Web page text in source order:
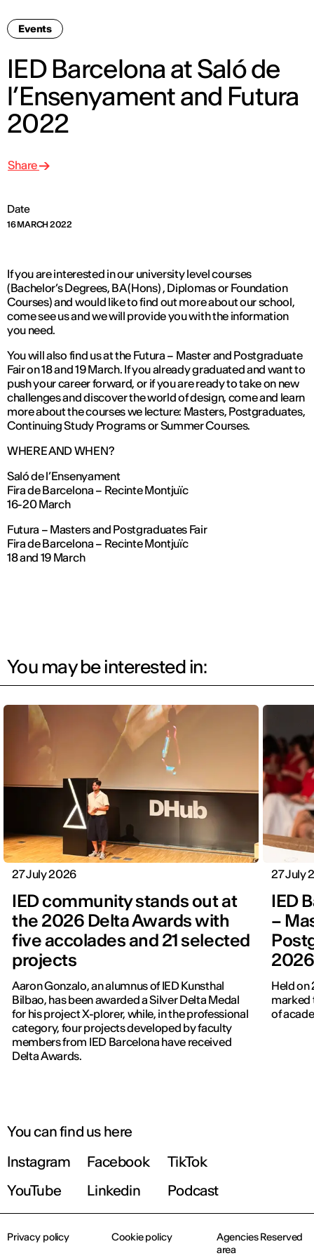
Events
IED Barcelona at Saló de
l’Ensenyament and Futura
2022
Date
16 MARCH 2022
Share
If you are interested in our university level courses
(Bachelor’s Degrees, BA (Hons) , Diplomas or Foundation
Courses) and would like to find out more about our school,
come see us and we will provide you with the information
you need.
You will also find us at the Futura – Master and Postgraduate
Fair on 18 and 19 March. If you already graduated and want to
push your career forward, or if you are ready to take on new
challenges and discover the world of design, come and learn
more about the courses we lecture: Masters, Postgraduates,
Continuing Study Programs or Summer Courses.
WHERE AND WHEN?
Saló de l’Ensenyament
Fira de Barcelona – Recinte Montjuïc
16-20 March
Futura – Masters and Postgraduates Fair
Fira de Barcelona – Recinte Montjuïc
18 and 19 March
You may be interested in:
27 July 2026
IED community stands out at
the 2026 Delta Awards with
five accolades and 21 selected
projects
Aaron Gonzalo, an alumnus of IED Kunsthal
Bilbao, has been awarded a Silver Delta Medal
for his project X-plorer, while, in the professional
category, four projects developed by faculty
members from IED Barcelona have received
Delta Awards.
27 July
IED
–
2026
Held on
marked
of
You can find us here
Instagram
Facebook
TikTok
YouTube
Linkedin Podcast
Privacy policy Cookie policy
Agencies Reserved
area